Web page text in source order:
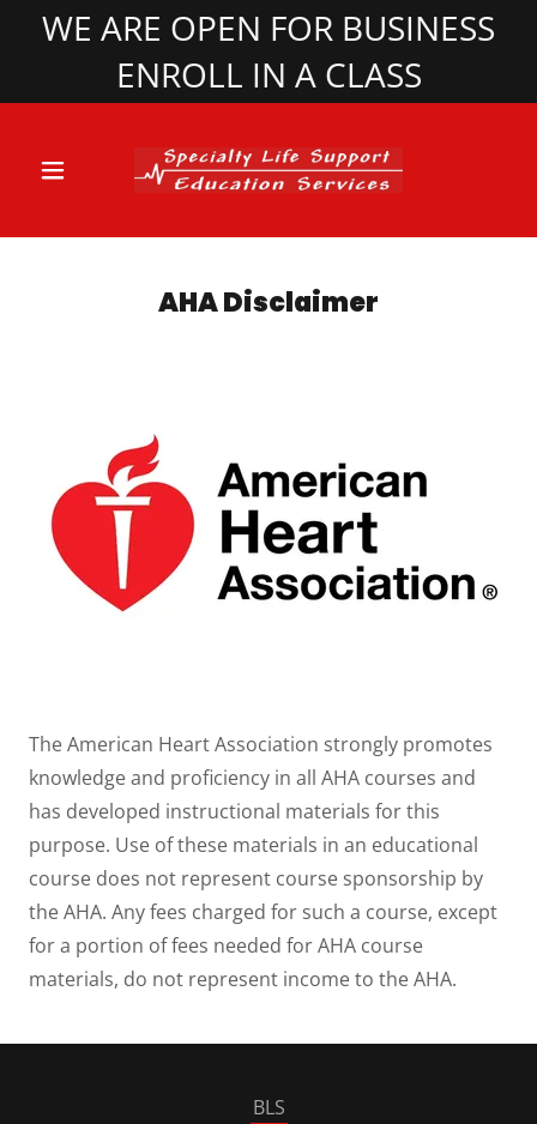
WE ARE OPEN FOR BUSINESS
ENROLL IN A CLASS
AHA Disclaimer
The American Heart Association strongly promotes
knowledge and proficiency in all AHA courses and
has developed instructional materials for this
purpose. Use of these materials in an educational
course does not represent course sponsorship by
the AHA. Any fees charged for such a course, except
for a portion of fees needed for AHA course
materials, do not represent income to the AHA.
BLS